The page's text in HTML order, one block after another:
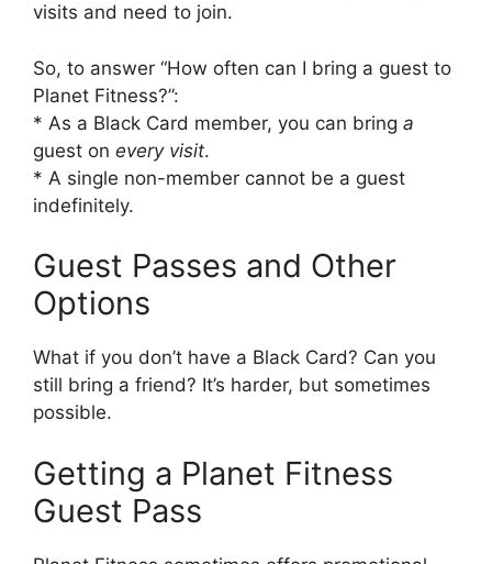
visits and need to join.
So, to answer “How often can I bring a guest to
Planet Fitness?”:
* As a Black Card member, you can bring a
guest on every visit.
* A single non-member cannot be a guest
indefinitely.
Guest Passes and Other
Options
What if you don’t have a Black Card? Can you
still bring a friend? It’s harder, but sometimes
possible.
Getting a Planet Fitness
Guest Pass